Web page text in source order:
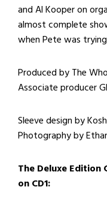
and Al Kooper on
almost complete
when Pete was
Produced by The Who
Associate producer
Sleeve design by
Photography by
The Deluxe Edition
on CD1: